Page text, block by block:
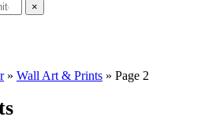
×
» Wall Art & Prints » Page 2